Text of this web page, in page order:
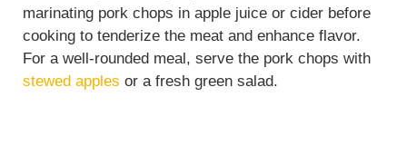
marinating pork chops in apple juice or cider before
cooking to tenderize the meat and enhance flavor.
For a well-rounded meal, serve the pork chops with
stewed apples or a fresh green salad.